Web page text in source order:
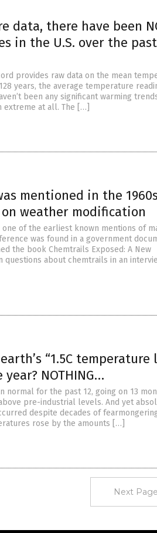
data, there have been
in the U.S. over the past
provides raw data on the mean
years, the average temperature
been any significant warming
extreme at all. The […]
mentioned in the
weather modification
of the earliest known mentions of
was found in a government
the book Chemtrails Exposed: A New
questions about chemtrails in an
“1.5C temperature
NOTHING…
for the past 12, going on 13
pre-industrial levels. And yet
despite decades of
rose by the amounts […]
Next